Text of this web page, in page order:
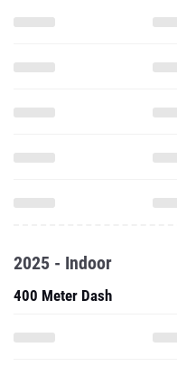
2025 - Indoor
400 Meter Dash